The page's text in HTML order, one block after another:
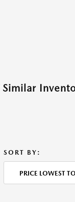
SORT BY:
PRICE LOWEST